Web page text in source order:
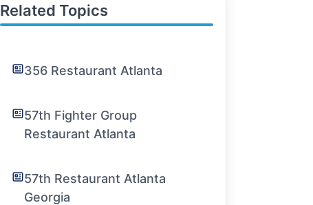
Related Topics
356 Restaurant Atlanta
57th Fighter Group
Restaurant Atlanta
57th Restaurant Atlanta
Georgia